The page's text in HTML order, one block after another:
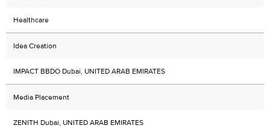
Healthcare
Idea Creation
IMPACT BBDO Dubai, UNITED ARAB EMIRATES
Media Placement
ZENITH Dubai, UNITED ARAB EMIRATES